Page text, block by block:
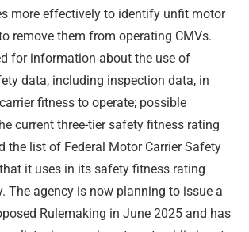
more effectively to identify unfit motor
remove them from operating CMVs.
for information about the use of
data, including inspection data, in
fitness to operate; possible
current three-tier safety fitness rating
the list of Federal Motor Carrier Safety
it uses in its safety fitness rating
The agency is now planning to issue a
Rulemaking in June 2025 and has